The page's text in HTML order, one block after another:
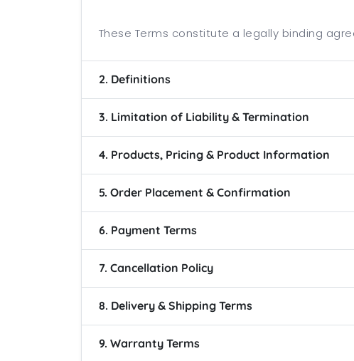
These Terms constitute a legally binding
2. Definitions
3. Limitation of Liability & Termination
4. Products, Pricing & Product Information
5. Order Placement & Confirmation
6. Payment Terms
7. Cancellation Policy
8. Delivery & Shipping Terms
9. Warranty Terms